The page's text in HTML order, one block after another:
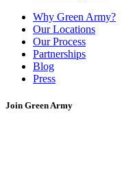
Why Green Army?
Our Locations
Our Process
Partnerships
Blog
Press
Join Green Army